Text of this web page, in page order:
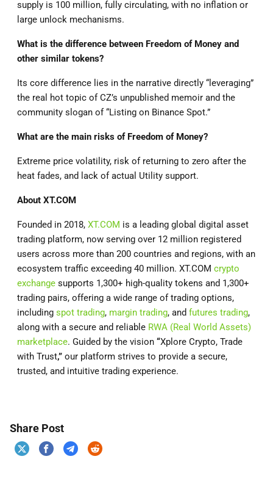
supply is 100 million, fully circulating, with no inflation or
large unlock mechanisms.
What is the difference between Freedom of Money and
other similar tokens?
Its core difference lies in the narrative directly “leveraging”
the real hot topic of CZ’s unpublished memoir and the
community slogan of “Listing on Binance Spot.”
What are the main risks of Freedom of Money?
Extreme price volatility, risk of returning to zero after the
heat fades, and lack of actual Utility support.
About XT.COM
Founded in 2018, XT.COM is a leading global digital asset
trading platform, now serving over 12 million registered
users across more than 200 countries and regions, with an
ecosystem traffic exceeding 40 million. XT.COM crypto
exchange supports 1,300+ high-quality tokens and 1,300+
trading pairs, offering a wide range of trading options,
including spot trading, margin trading, and futures trading,
along with a secure and reliable RWA (Real World Assets)
marketplace. Guided by the vision “Xplore Crypto, Trade
with Trust,” our platform strives to provide a secure,
trusted, and intuitive trading experience.
Share Post